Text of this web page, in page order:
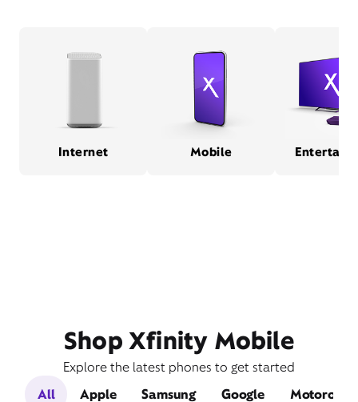
Internet Mobile
Shop Xfinity Mobile
Explore the latest phones to get started
All
Apple Samsung Google Motorola